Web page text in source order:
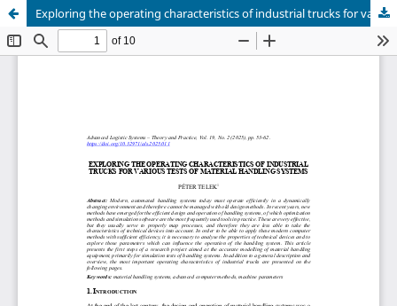
Exploring the operating characteristics of industrial trucks for various tests of material handling systems